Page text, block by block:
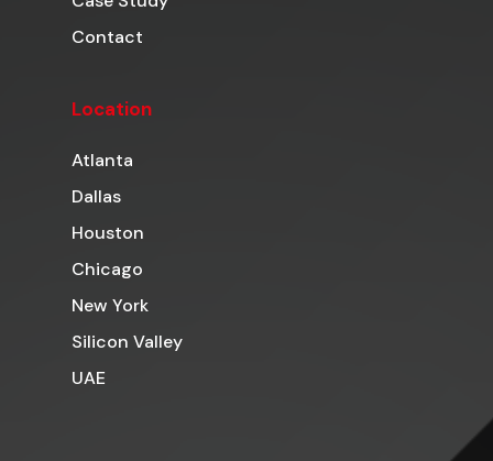
Contact
Location
Atlanta
Dallas
Houston
Chicago
New York
Silicon Valley
UAE